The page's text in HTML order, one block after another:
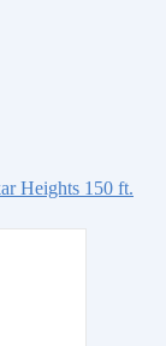
Heights 150 ft.